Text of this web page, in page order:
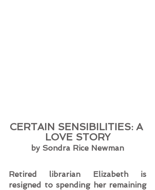
CERTAIN SENSIBILITIES: A
LOVE STORY
by Sondra Rice Newman
Retired librarian Elizabeth is
resigned to spending her remaining